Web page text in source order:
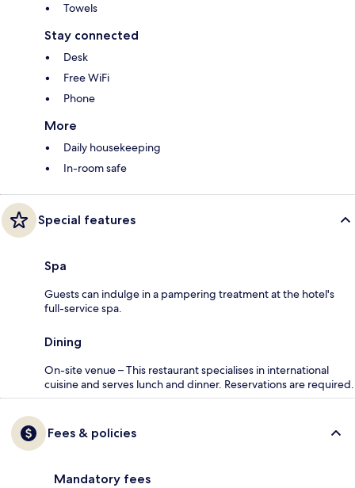
Towels
Stay connected
Desk
Free WiFi
Phone
More
Daily housekeeping
In-room safe
Special features
Spa
Guests can indulge in a pampering treatment at the hotel's
full-service spa.
Dining
On-site venue – This restaurant specialises in international
cuisine and serves lunch and dinner. Reservations are required.
Fees & policies
Mandatory fees